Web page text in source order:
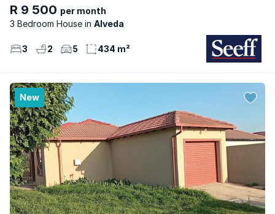
R 9 500 per month
3 Bedroom House
Alveda
3 2 5 434 m²
New